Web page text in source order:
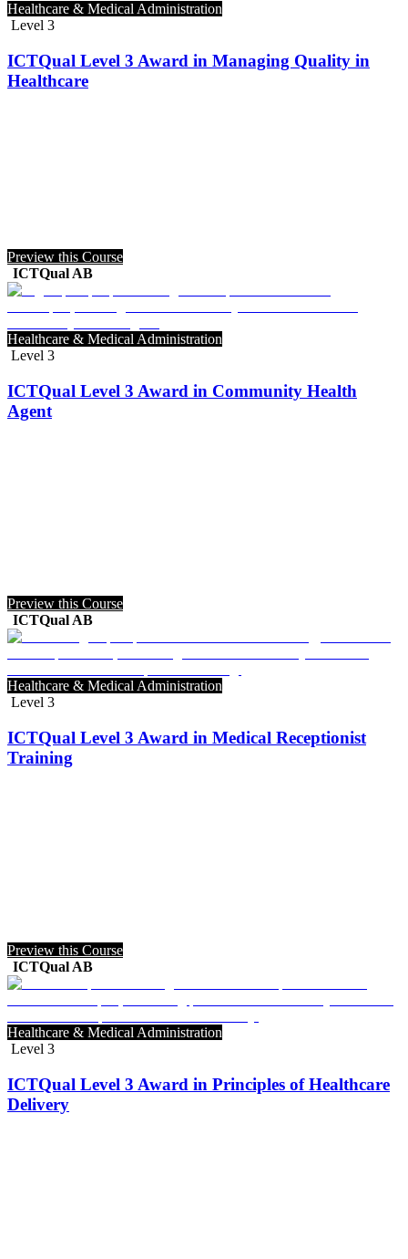
Healthcare & Medical Administration
Level 3
ICTQual Level 3 Award in Managing Quality in
Healthcare
Preview this Course
ICTQual AB
Healthcare & Medical Administration
Level 3
ICTQual Level 3 Award in Community Health
Agent
Preview this Course
ICTQual AB
Healthcare & Medical Administration
Level 3
ICTQual Level 3 Award in Medical Receptionist
Training
Preview this Course
ICTQual AB
Healthcare & Medical Administration
Level 3
ICTQual Level 3 Award in Principles of Healthcare
Delivery